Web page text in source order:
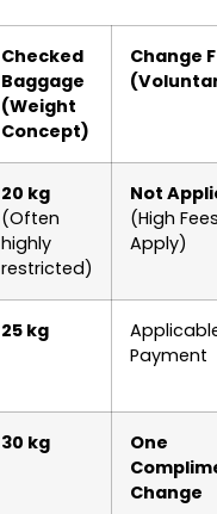
Checked
Baggage
(Weight
Concept)
Change
20 kg
(Often
highly
restricted)
Not
(High
Apply)
25 kg
Payment
30 kg
One
Change